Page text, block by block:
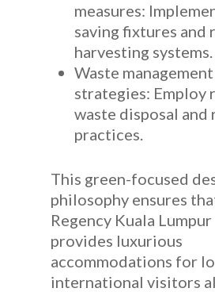
measures:
saving fixtures and
harvesting systems.
Waste management
strategies: Employ
waste disposal and
practices.
This green-focused
philosophy ensures
Regency Kuala
provides luxurious
accommodations for
international visitors